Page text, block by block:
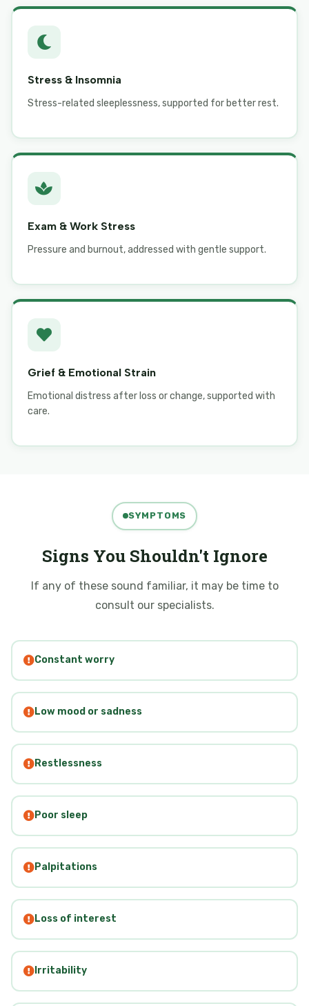
Stress & Insomnia
Stress-related sleeplessness, supported for better rest.
Exam & Work Stress
Pressure and burnout, addressed with gentle support.
Grief & Emotional Strain
Emotional distress after loss or change, supported with
care.
SYMPTOMS
Signs You Shouldn't Ignore
If any of these sound familiar, it may be time to
consult our specialists.
Constant worry
Low mood or sadness
Restlessness
Poor sleep
Palpitations
Loss of interest
Irritability